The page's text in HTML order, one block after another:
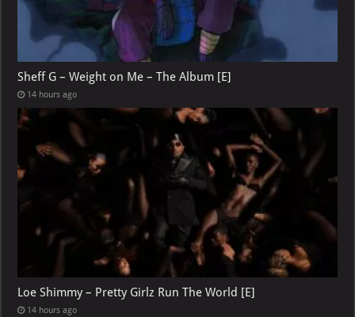
Sheff G – Weight on Me – The Album [E]
14 hours ago
Loe Shimmy – Pretty Girlz Run The World [E]
14 hours ago